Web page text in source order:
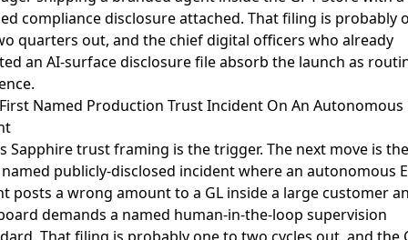
compliance disclosure attached. That filing is probably
quarters out, and the chief digital officers who already
an AI-surface disclosure file absorb the launch as
Named Production Trust Incident On An Autonomous
Sapphire trust framing is the trigger. The next move is the
publicly-disclosed incident where an autonomous
posts a wrong amount to a GL inside a large customer
demands a named human-in-the-loop supervision